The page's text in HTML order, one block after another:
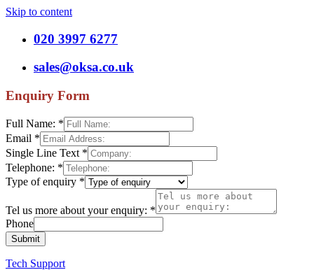
Skip to content
020 3997 6277
sales@oksa.co.uk
Enquiry Form
Full Name: *
Email *
Single Line Text *
Telephone: *
Type of enquiry *
Tel us more about your enquiry: *
Phone
Submit
Tech Support